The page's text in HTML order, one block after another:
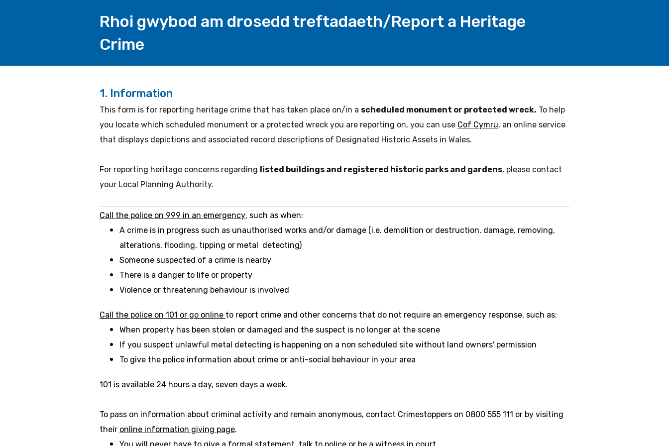
Rhoi gwybod am drosedd treftadaeth/Report a Heritage
Crime
1. Information
This form is for reporting heritage crime that has taken place on/in a scheduled monument or protected wreck. To help
you locate which scheduled monument or a protected wreck you are reporting on, you can use Cof Cymru, an online service
that displays depictions and associated record descriptions of Designated Historic Assets in Wales.
For reporting heritage concerns regarding listed buildings and registered historic parks and gardens, please contact
your Local Planning Authority.
Call the police on 999 in an emergency
e
n
s
n
e
w
t
, such as when:
A crime is in progress such as unauthorised works and/or damage (i.e. demolition or destruction, damage, removing,
alterations, flooding, tipping or metal detecting)
Someone suspected of a crime is nearby
There is a danger to life or property
Violence or threatening behaviour is involved
Call the police on 101 or go online -
o
e
n
i
n
e
w
-
e
n
i
n
e
w
to report crime and other concerns that do not require an emergency response, such as:
When property has been stolen or damaged and the suspect is no longer at the scene
If you suspect unlawful metal detecting is happening on a non scheduled site without land owners' permission
To give the police information about crime or anti-social behaviour in your area
101 is available 24 hours a day, seven days a week.
To pass on information about criminal activity and remain anonymous, contact Crimestoppers on 0800 555 111 or by visiting
their online information giving page.